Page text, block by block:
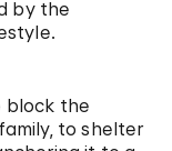
by the
block the
to shelter